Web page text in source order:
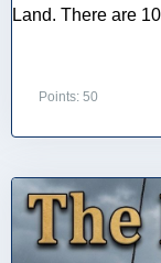
Land. There are
Points: 50